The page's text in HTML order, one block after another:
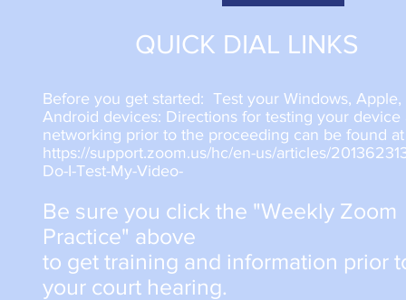
QUICK DIAL LINKS
Before you get started: Test your Windows, Apple,
Android devices: Directions for testing your device
networking prior to the proceeding can be found at
https://support.zoom.us/hc/en-us/articles/
Do-I-Test-My-Video-
Be sure you click the "Weekly Zoom
Practice" above
to get training and information prior
your court hearing.